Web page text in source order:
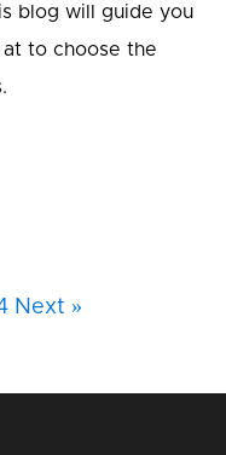
blog will guide you
to choose the
Next »